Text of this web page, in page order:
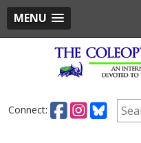
MENU
Connect: